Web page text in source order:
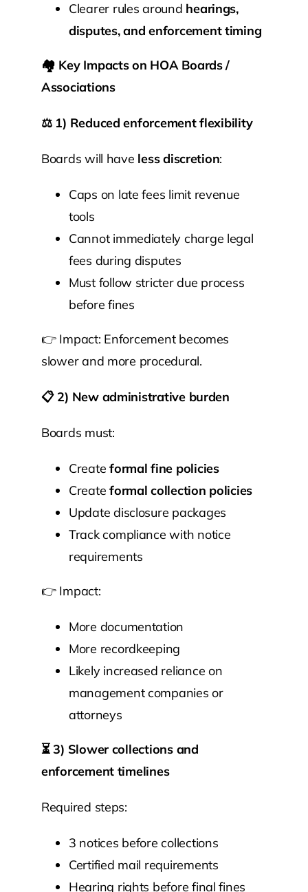
Clearer rules around hearings,
disputes, and enforcement timing
🏘️ Key Impacts on HOA Boards /
Associations
⚖️1) Reduced enforcement flexibility
Boards will have less discretion:
Caps on late fees limit revenue
tools
Cannot immediately charge legal
fees during disputes
Must follow stricter due process
before fines
👉 Impact: Enforcement becomes
slower and more procedural.
📋2) New administrative burden
Boards must:
Createformal fine policies
Createformal collection policies
Update disclosure packages
Track compliance with notice
requirements
👉 Impact:
More documentation
More recordkeeping
Likely increased reliance on
management companies or
attorneys
⏳3) Slower collections and
enforcement timelines
Required steps:
3 notices before collections
Certified mail requirements
Hearing rights before final fines